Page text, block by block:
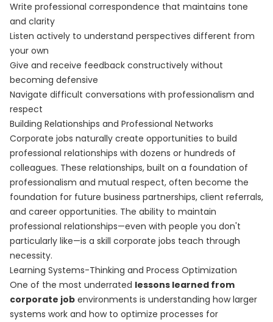
Write professional correspondence that maintains tone
and clarity
Listen actively to understand perspectives different from
your own
Give and receive feedback constructively without
becoming defensive
Navigate difficult conversations with professionalism and
respect
Building Relationships and Professional Networks
Corporate jobs naturally create opportunities to build
professional relationships with dozens or hundreds of
colleagues. These relationships, built on a foundation of
professionalism and mutual respect, often become the
foundation for future business partnerships, client referrals,
and career opportunities. The ability to maintain
professional relationships—even with people you don't
particularly like—is a skill corporate jobs teach through
necessity.
Learning Systems-Thinking and Process Optimization
One of the most underrated lessons learned from
corporate job environments is understanding how larger
systems work and how to optimize processes for